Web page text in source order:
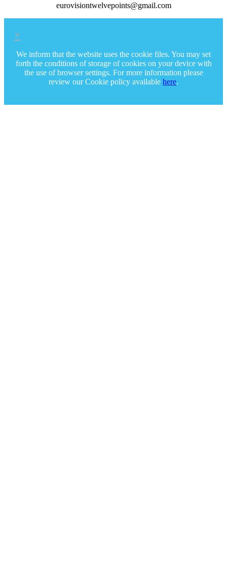
eurovisiontwelvepoints@gmail.com
×
We inform that the website uses the cookie files. You may set
forth the conditions of storage of cookies on your device with
the use of browser settings. For more information please
review our Cookie policy available here.